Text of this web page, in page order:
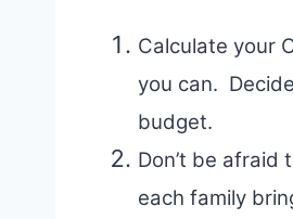
Calculate your
you can.
budget.
Don’t be afraid
each family